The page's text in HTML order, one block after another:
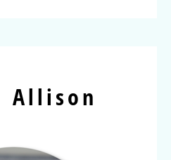
Allison